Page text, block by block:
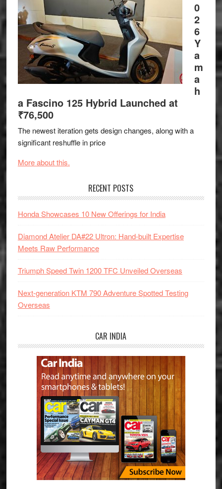
0
2
6
Y
a
m
a
h
a Fascino 125 Hybrid Launched at
₹76,500
The newest iteration gets design changes, along with a
significant reshuffle in price
More about this.
RECENT POSTS
Honda Showcases 10 New Offerings for India
Diamond Atelier DA#22 Ultron: Hand-built Expertise
Meets Raw Performance
Triumph Speed Twin 1200 TFC Unveiled Overseas
Next-generation KTM 790 Adventure Spotted Testing
Overseas
CAR INDIA